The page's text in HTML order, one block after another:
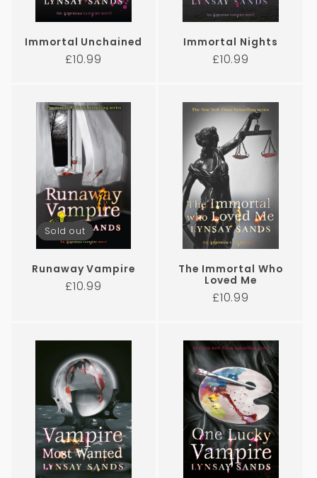
Immortal Unchained
Regular
£10.99
Immortal Nights
Regular
£10.99
Sold out
Runaway Vampire
Regular
£10.99
The Immortal Who
Loved Me
Regular
£10.99